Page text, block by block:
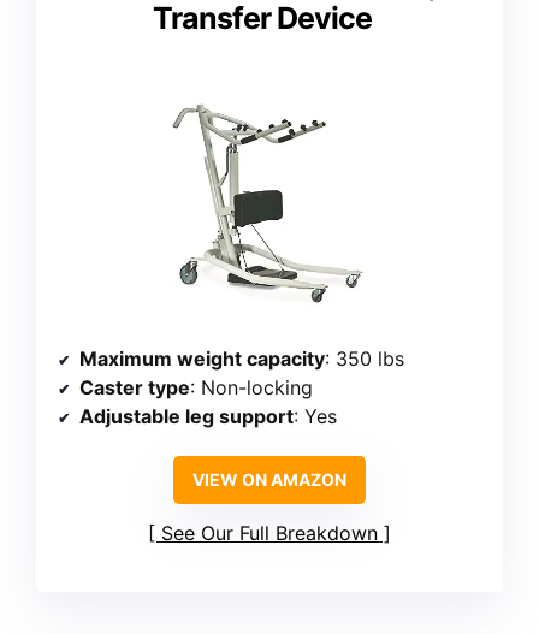
Transfer Device
Maximum weight capacity: 350 lbs
Caster type: Non-locking
Adjustable leg support: Yes
VIEW ON AMAZON
See Our Full Breakdown